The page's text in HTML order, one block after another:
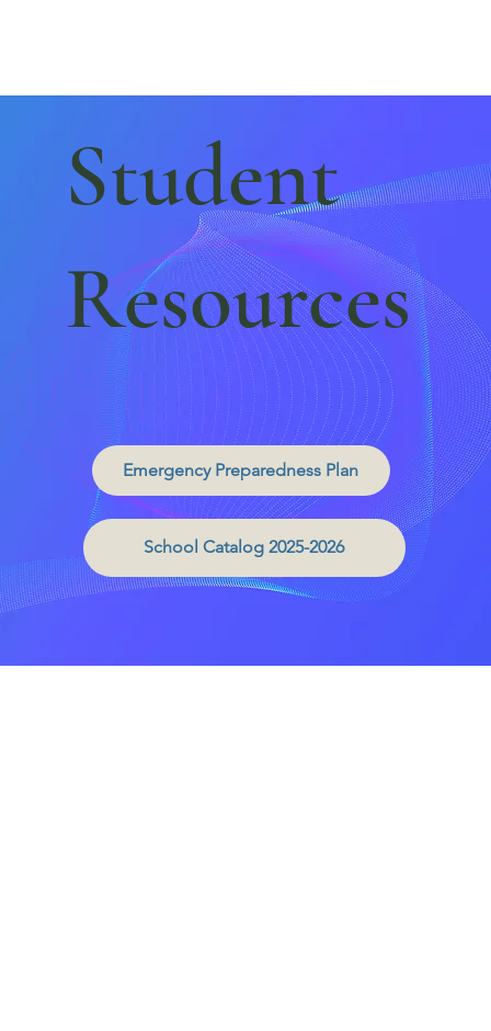
Student
Resources
School Catalog 2025-2026
Emergency Preparedness Plan